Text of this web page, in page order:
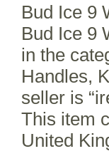
Bud Ice 9
Bud Ice 9
in the
Handles,
seller is
This item
United